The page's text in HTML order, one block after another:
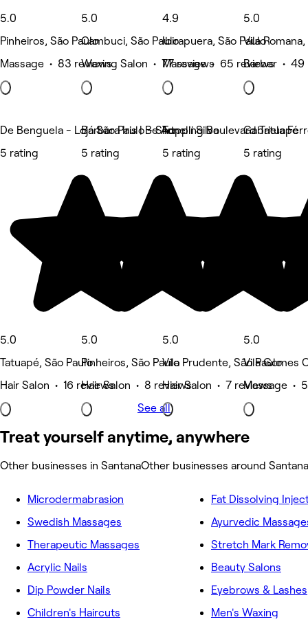
5.0
Pinheiros, São Paulo
Massage • 83 reviews
5.0
Cambuci, São Paulo
Waxing Salon • 77 reviews
4.9
Ibirapuera, São Paulo
Massage • 65 reviews
5.0
Vila
Barber • 49
De Benguela - Loja São Paulo - Shopping Boulevard Tatuapé
5 rating
5.0
Tatuapé, São Paulo
Hair Salon • 16 reviews
Bárbara Iris | Be Art
5 rating
5.0
Pinheiros, São Paulo
Hair Salon • 8 reviews
Tonelli Silva
5 rating
5.0
Vila Prudente, São Paulo
Hair Salon • 7 reviews
Gabriela
5 rating
5.0
Vila Gomes
Massage •
See all
Treat yourself anytime, anywhere
Other businesses in SantanaOther businesses around Santana
Microdermabrasion
Swedish Massages
Therapeutic Massages
Acrylic Nails
Dip Powder Nails
Children's Haircuts
Fat Dissolving
Ayurvedic
Beauty Salons
Eyebrows & Lashes
Men's Waxing